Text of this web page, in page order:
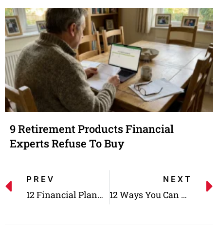
9 Retirement Products Financial
Experts Refuse To Buy
PREV
12 Financial Planning Tips For A Smooth Retirement
NEXT
12 Ways You Can Get The Most Out Of Your 401K